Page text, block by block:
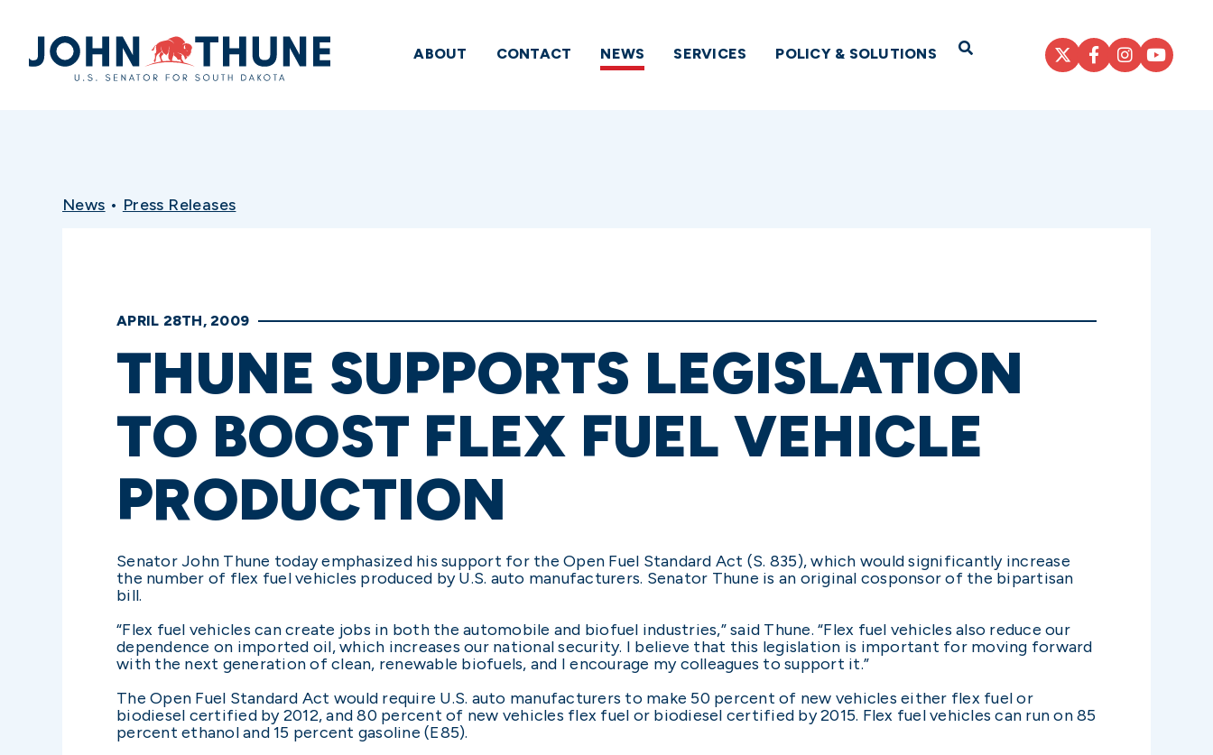
Home
ABOUT CONTACT NEWS SERVICES POLICY & SOLUTIONS Open Search
News • Press Releases
APRIL 28TH, 2009
THUNE SUPPORTS LEGISLATION
TO BOOST FLEX FUEL VEHICLE
PRODUCTION
Senator John Thune today emphasized his support for the Open Fuel Standard Act (S. 835), which would significantly increase
the number of flex fuel vehicles produced by U.S. auto manufacturers. Senator Thune is an original cosponsor of the bipartisan
bill.
“Flex fuel vehicles can create jobs in both the automobile and biofuel industries,” said Thune. “Flex fuel vehicles also reduce our
dependence on imported oil, which increases our national security. I believe that this legislation is important for moving forward
with the next generation of clean, renewable biofuels, and I encourage my colleagues to support it.”
The Open Fuel Standard Act would require U.S. auto manufacturers to make 50 percent of new vehicles either flex fuel or
biodiesel certified by 2012, and 80 percent of new vehicles flex fuel or biodiesel certified by 2015. Flex fuel vehicles can run on 85
percent ethanol and 15 percent gasoline (E85).